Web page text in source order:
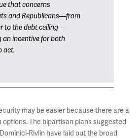
that concerns
and Republicans—from
to the debt ceiling—
an incentive for both
act.
may be easier because there are a
options. The bipartisan plans suggested
Rivlin have laid out the broad